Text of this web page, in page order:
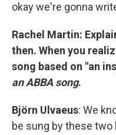
okay we're gonna
Rachel Martin:
then. When you
song based on "an
an ABBA song.
Björn Ulvaeus: We
be sung by these two